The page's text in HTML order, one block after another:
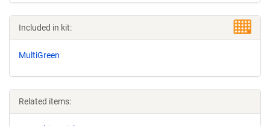
Included in kit:
MultiGreen
Related items: